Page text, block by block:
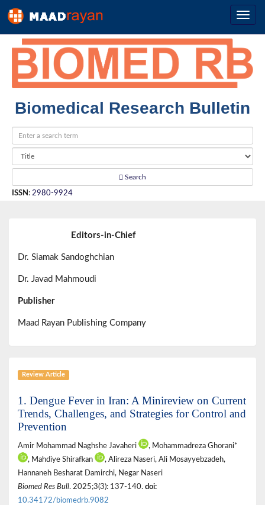
Biomedical Research Bulletin
Search
ISSN : 2980-9924
Editors-in-Chief
Dr. Siamak Sandoghchian
Dr. Javad Mahmoudi
Publisher
Maad Rayan Publishing Company
Review Article
1. Dengue Fever in Iran: A Minireview on Current
Trends, Challenges, and Strategies for Control and
Prevention
Amir Mohammad Naghshe Javaheri
, Mohammadreza Ghorani*
, Mahdiye Shirafkan
, Alireza Naseri, Ali Mosayyebzadeh,
Hannaneh Besharat Damirchi, Negar Naseri
Biomed Res Bull. 2025;3(3): 137-140. doi:
10.34172/biomedrb.9082